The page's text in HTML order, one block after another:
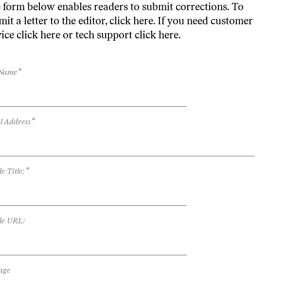
form below enables readers to submit corrections. To
a letter to the editor, click here. If you need customer
click here or tech support click here.
*
Address*
Title: *
URL: